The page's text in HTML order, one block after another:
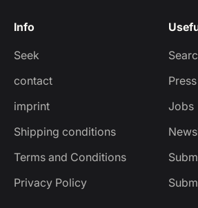
Info
Seek
contact
imprint
Shipping conditions
Terms and Conditions
Privacy Policy
Jobs